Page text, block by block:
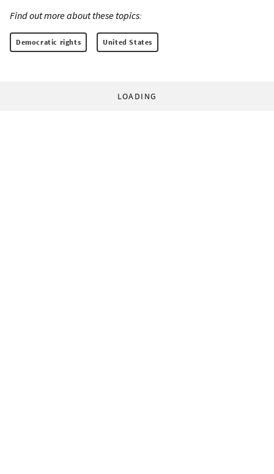
Find out more about these topics:
Democratic rights United States
LOADING